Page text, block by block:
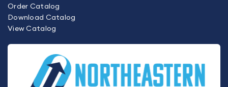
Order Catalog
Download Catalog
View Catalog